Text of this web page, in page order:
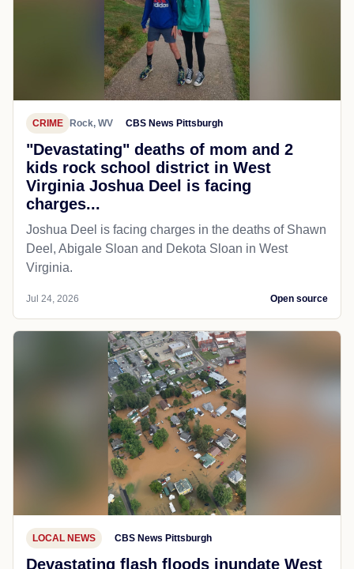
CRIME Rock, WV CBS News Pittsburgh
"Devastating" deaths of mom and 2
kids rock school district in West
Virginia Joshua Deel is facing
charges...
Joshua Deel is facing charges in the deaths of Shawn
Deel, Abigale Sloan and Dekota Sloan in West
Virginia.
Jul 24, 2026 Open source
LOCAL NEWS CBS News Pittsburgh
Devastating flash floods inundate West